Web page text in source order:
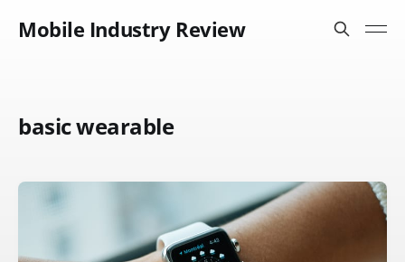
Mobile Industry Review
basic wearable